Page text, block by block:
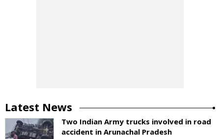
Latest News
Two Indian Army trucks involved in road
accident in Arunachal Pradesh